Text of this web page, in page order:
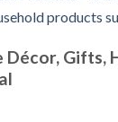
Gifts,